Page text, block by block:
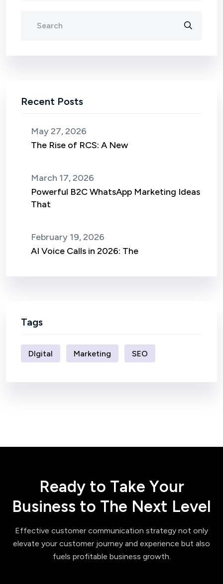
Recent Posts
May 27, 2026
The Rise of RCS: A New
March 17, 2026
Powerful B2C WhatsApp Marketing Ideas
That
February 19, 2026
AI Voice Calls in 2026: The
Tags
DIgital Marketing SEO
Ready to Take Your
Business to The Next Level
Effective customer communication strategy not only
elevate your customer journey and experience but also
fuels profitable business growth.